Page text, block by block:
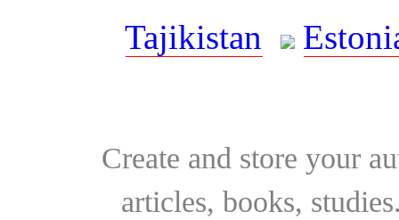
Tajikistan
Create and store your
articles, books,